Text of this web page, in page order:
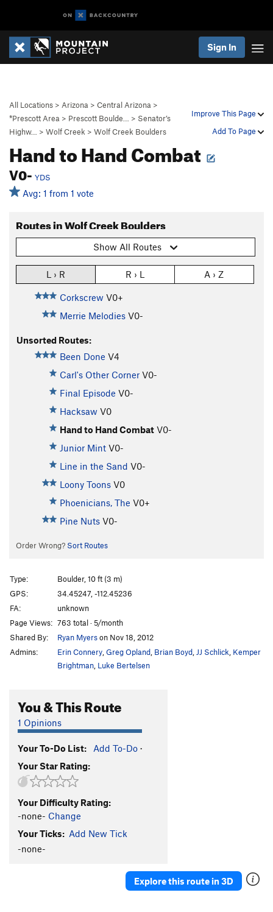
Sign In
Improve This Page
Add To Page
All Locations > Arizona > Central Arizona >
*Prescott Area > Prescott Boulde… > Senator’s
Highw…
> Wolf Creek > Wolf Creek Boulders
Hand to Hand Combat
V0- YDS
Avg: 1 from 1 vote
Routes in Wolf Creek Boulders
Show All Routes
L › R R › L A › Z
Corkscrew V0+
Merrie Melodies V0-
Unsorted Routes:
Been Done V4
Carl's Other Corner V0-
Final Episode V0-
Hacksaw V0
Hand to Hand Combat V0-
Junior Mint V0-
Line in the Sand V0-
Loony Toons V0
Phoenicians, The V0+
Pine Nuts V0-
Order Wrong? Sort Routes
Type:
Boulder, 10 ft (3 m)
GPS:
34.45247, -112.45236
FA:
unknown
Page Views: 763 total · 5/month
Shared By:
Ryan Myerson Nov 18, 2012
Admins:
Erin Connery Greg Opland Brian Boyd JJ Schlick Kemper
Brightman Luke Bertelsen
You & This Route
1 Opinions
Your To-Do List: Add To-Do ·
Your Star Rating:
Your Difficulty Rating:
-none- Change
Your Ticks: Add New Tick
-none-
Explore this route in 3D